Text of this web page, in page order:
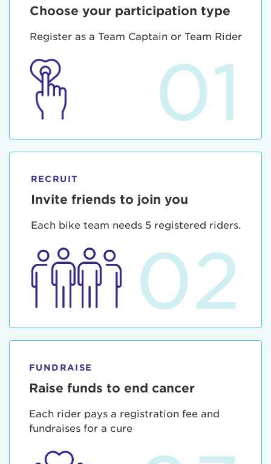
Choose your participation type
Register as a Team Captain or Team Rider
01
RECRUIT
Invite friends to join you
Each bike team needs 5 registered riders.
02
FUNDRAISE
Raise funds to end cancer
Each rider pays a registration fee and
fundraises for a cure